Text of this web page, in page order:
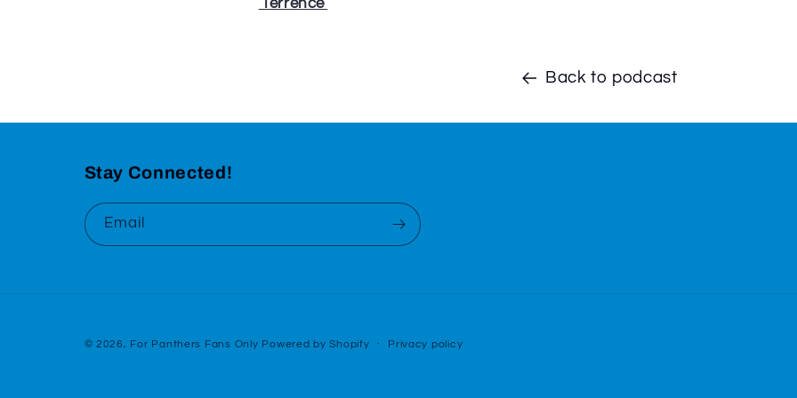
Terrence
Back to podcast
Stay Connected!
Email
© 2026, For Panthers Fans Only Powered by Shopify Privacy policy